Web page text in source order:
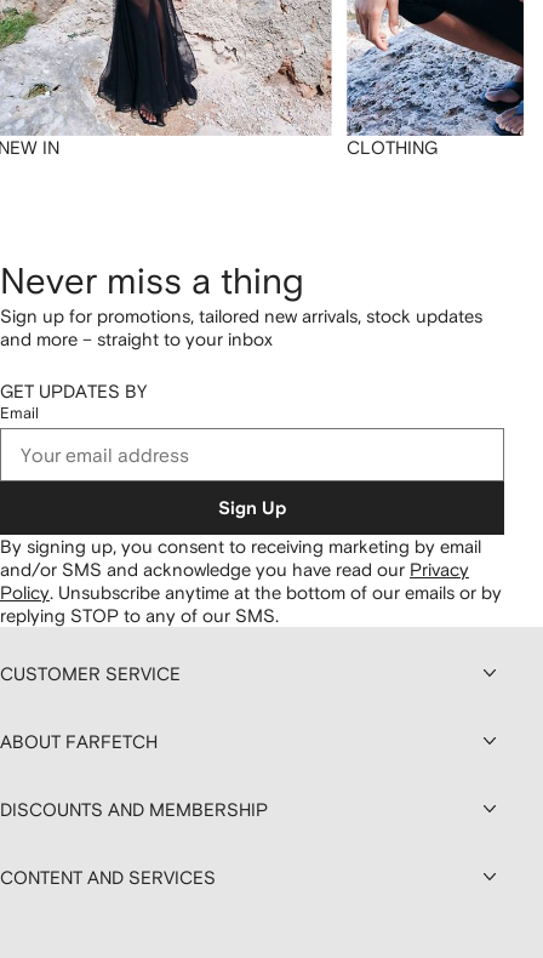
IN CLOTHING
Never miss a thing
Sign up for promotions, tailored new arrivals, stock updates
and more – straight to your inbox
GET UPDATES BY
Email
Sign Up
By signing up, you consent to receiving marketing by email
and/or SMS and acknowledge you have read our Privacy
Policy. Unsubscribe anytime at the bottom of our emails or by
replying STOP to any of our SMS.
CUSTOMER SERVICE
ABOUT FARFETCH
DISCOUNTS AND MEMBERSHIP
CONTENT AND SERVICES